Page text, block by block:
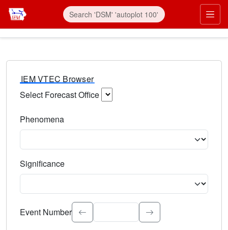
IEM VTEC Browser
Select Forecast Office
Phenomena
Significance
Select the event significance. Type to search.
Event Number